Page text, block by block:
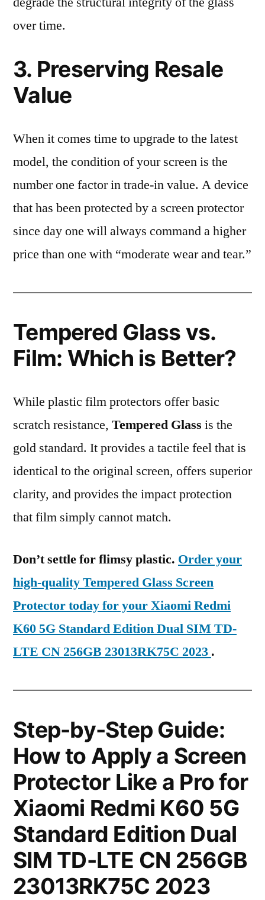
over time.
3. Preserving Resale
Value
When it comes time to upgrade to the latest
model, the condition of your screen is the
number one factor in trade-in value. A device
that has been protected by a screen protector
since day one will always command a higher
price than one with “moderate wear and tear.”
Tempered Glass vs.
Film: Which is Better?
While plastic film protectors offer basic
scratch resistance, Tempered Glass is the
gold standard. It provides a tactile feel that is
identical to the original screen, offers superior
clarity, and provides the impact protection
that film simply cannot match.
Don’t settle for flimsy plastic. Order your
high-quality Tempered Glass Screen
Protector today for your Xiaomi Redmi
K60 5G Standard Edition Dual SIM TD-
LTE CN 256GB 23013RK75C 2023 .
Step-by-Step Guide:
How to Apply a Screen
Protector Like a Pro for
Xiaomi Redmi K60 5G
Standard Edition Dual
SIM TD-LTE CN 256GB
23013RK75C 2023